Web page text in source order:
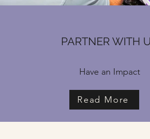
PARTNER WITH
Have an Impact
Read More